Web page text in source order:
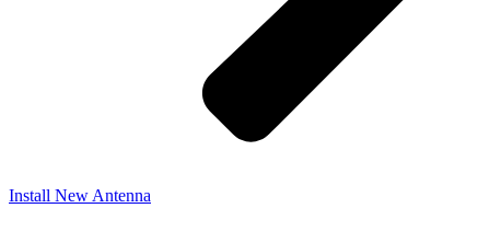
Install New Antenna